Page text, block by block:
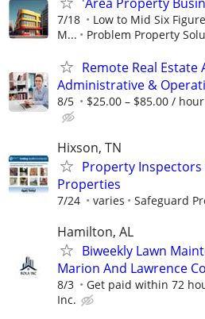
7/18
Low to Mid Six
M...
Problem Property
Remote Real Estate
Administrative &
8/5 $25.00 – $85.00 /
Hixson, TN
Property Inspectors
Properties
7/24 varies Safeguard
Hamilton, AL
Biweekly Lawn
Marion And Lawrence
8/3 Get paid within 72
Inc.